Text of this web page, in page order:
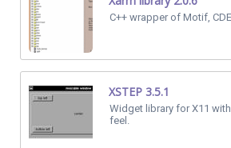
C++ wrapper of Motif,
XSTEP 3.5.1
Widget library for X11
feel.